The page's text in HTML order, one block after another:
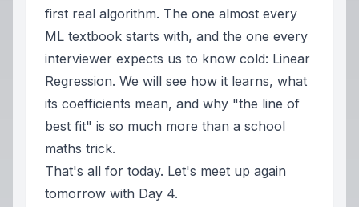
first real algorithm. The one almost every
ML textbook starts with, and the one every
interviewer expects us to know cold: Linear
Regression. We will see how it learns, what
its coefficients mean, and why "the line of
best fit" is so much more than a school
maths trick.
That's all for today. Let's meet up again
tomorrow with Day 4.